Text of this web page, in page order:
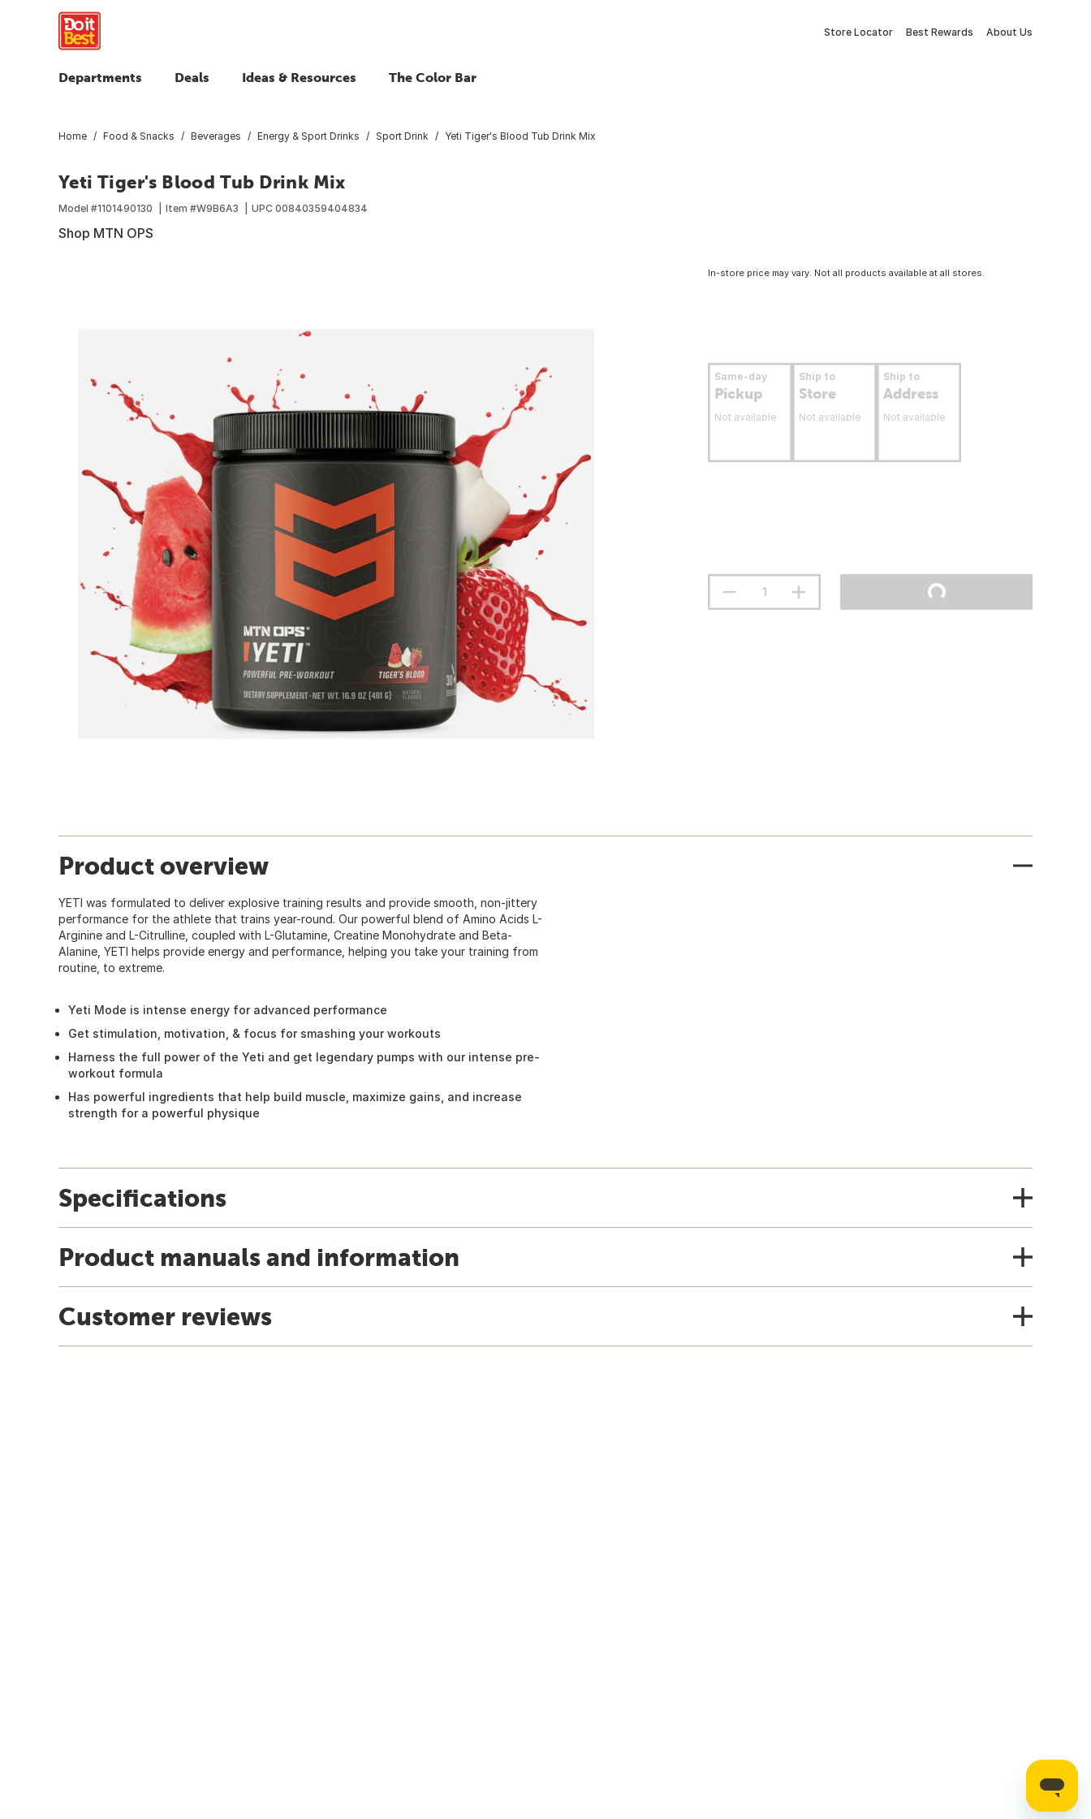
Store Locator Best Rewards About Us
Departments Deals Ideas & Resources The Color Bar
Home Food & Snacks Beverages Energy & Sport Drinks Sport Drink Yeti Tiger's Blood Tub Drink Mix
Yeti Tiger's Blood Tub Drink Mix
Model #1101490130 Item #W9B6A3 UPC 00840359404834
Shop MTN OPS
In-store price may vary. Not all products available at all stores.
Same-day
Pickup
Not available
Ship to
Store
Not available
Ship to
Address
Not available
Product overview
YETI was formulated to deliver explosive training results and provide smooth, non-jittery
performance for the athlete that trains year-round. Our powerful blend of Amino Acids L-
Arginine and L-Citrulline, coupled with L-Glutamine, Creatine Monohydrate and Beta-
Alanine, YETI helps provide energy and performance, helping you take your training from
routine, to extreme.
Yeti Mode is intense energy for advanced performance
Get stimulation, motivation, & focus for smashing your workouts
Harness the full power of the Yeti and get legendary pumps with our intense pre-
workout formula
Has powerful ingredients that help build muscle, maximize gains, and increase
strength for a powerful physique
Specifications
Product manuals and information
Customer reviews